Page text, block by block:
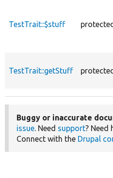
TestTrait::$stuff protected
TestTrait::getStuff protected
Buggy or inaccurate
issue. Need support? Need
Connect with the Drupal